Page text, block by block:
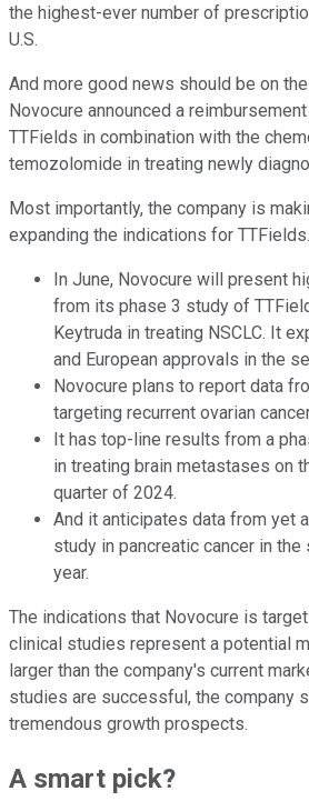
the highest-ever number of
U.S.
And more good news should be on
Novocure announced a
TTFields in combination with the
temozolomide in treating newly
Most importantly, the company is
expanding the indications for TTFields.
In June, Novocure will present
from its phase 3 study of
Keytruda in treating NSCLC. It
and European approvals in the
Novocure plans to report data
targeting recurrent ovarian
It has top-line results from a
in treating brain metastases on
quarter of 2024.
And it anticipates data from yet
study in pancreatic cancer in
year.
The indications that Novocure is
clinical studies represent a potential
larger than the company's current
studies are successful, the company
tremendous growth prospects.
A smart pick?